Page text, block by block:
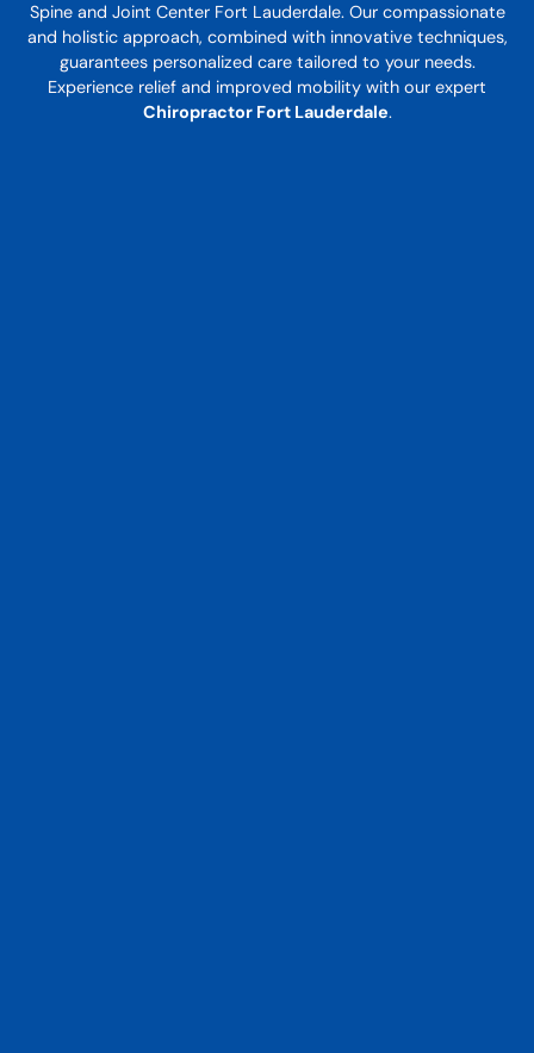
Spine and Joint Center Fort Lauderdale. Our compassionate
and holistic approach, combined with innovative techniques,
guarantees personalized care tailored to your needs.
Experience relief and improved mobility with our expert
Chiropractor Fort Lauderdale.